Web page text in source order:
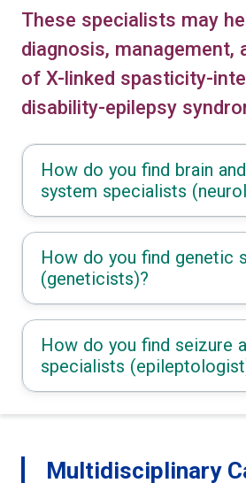
These specialists may
diagnosis, management,
of X-linked spasticity-
disability-epilepsy
How do you find brain
system specialists
How do you find genetic
(geneticists)?
How do you find seizure
specialists
Multidisciplinary